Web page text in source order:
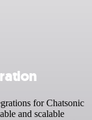
for Chatsonic
and scalable